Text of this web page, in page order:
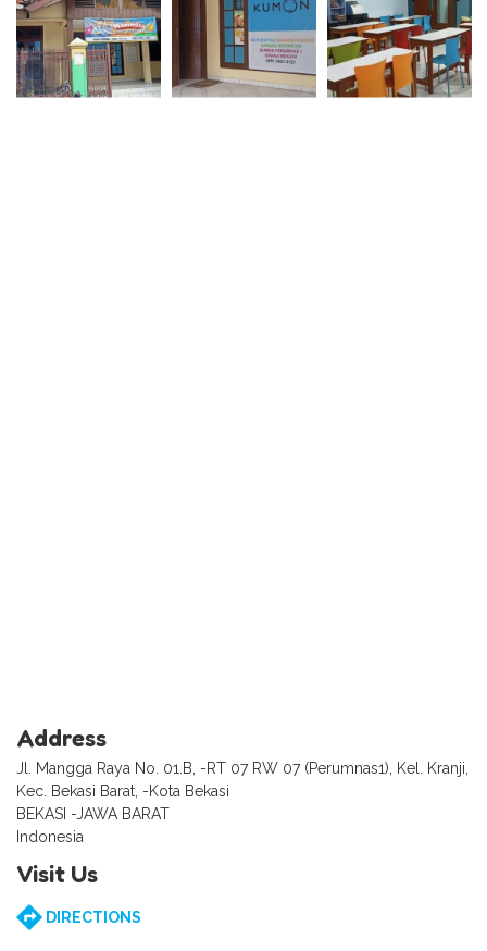
Address
Jl. Mangga Raya No. 01.B, -RT 07 RW 07 (Perumnas1), Kel. Kranji,
Kec. Bekasi Barat, -Kota Bekasi
BEKASI -JAWA BARAT
Indonesia
Visit Us
DIRECTIONS